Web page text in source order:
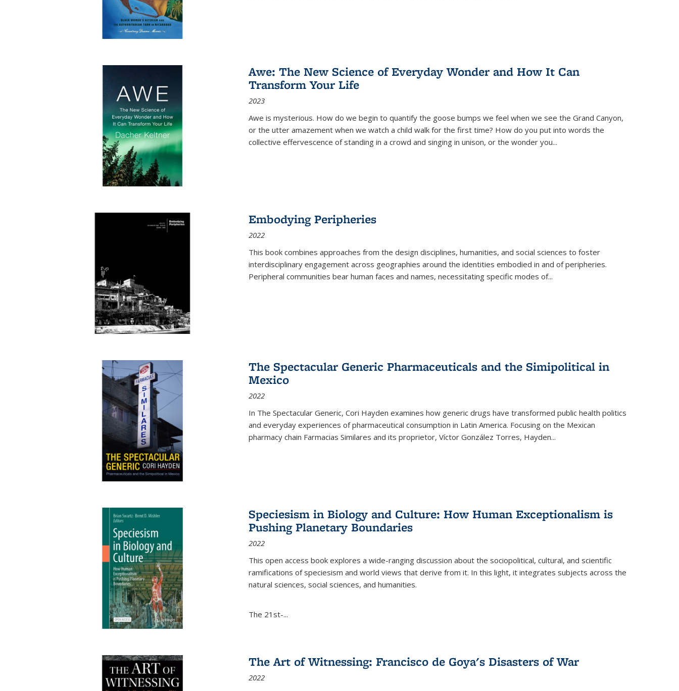
Awe: The New Science of Everyday Wonder and How It Can
Transform Your Life
2023
Awe is mysterious. How do we begin to quantify the goose bumps we feel when we see the Grand Canyon,
or the utter amazement when we watch a child walk for the first time? How do you put into words the
collective effervescence of standing in a crowd and singing in unison, or the wonder you...
Embodying Peripheries
2022
This book combines approaches from the design disciplines, humanities, and social sciences to foster
interdisciplinary engagement across geographies around the identities embodied in and of peripheries.
Peripheral communities bear human faces and names, necessitating specific modes of...
The Spectacular Generic Pharmaceuticals and the Simipolitical in
Mexico
2022
In The Spectacular Generic, Cori Hayden examines how generic drugs have transformed public health politics
and everyday experiences of pharmaceutical consumption in Latin America. Focusing on the Mexican
pharmacy chain Farmacias Similares and its proprietor, Víctor González Torres, Hayden...
Speciesism in Biology and Culture: How Human Exceptionalism is
Pushing Planetary Boundaries
2022
This open access book explores a wide-ranging discussion about the sociopolitical, cultural, and scientific
ramifications of speciesism and world views that derive from it. In this light, it integrates subjects across the
natural sciences, social sciences, and humanities.
The 21st-...
The Art of Witnessing: Francisco de Goya's Disasters of War
2022